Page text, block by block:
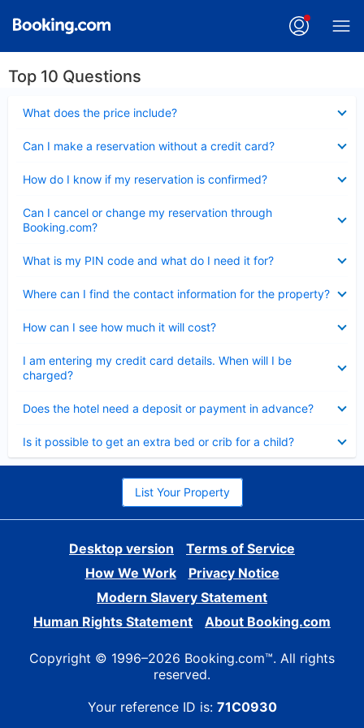
Top 10 Questions
What does the price include?
Can I make a reservation without a credit card?
How do I know if my reservation is confirmed?
Can I cancel or change my reservation through
Booking.com?
What is my PIN code and what do I need it for?
Where can I find the contact information for the property?
How can I see how much it will cost?
I am entering my credit card details. When will I be
charged?
Does the hotel need a deposit or payment in advance?
Is it possible to get an extra bed or crib for a child?
List Your Property
Desktop version
Terms of Service
How We Work
Privacy Notice
Modern Slavery Statement
Human Rights Statement
About Booking.com
Copyright © 1996–2026 Booking.com™. All rights
reserved.
Your reference ID is: 71C0930